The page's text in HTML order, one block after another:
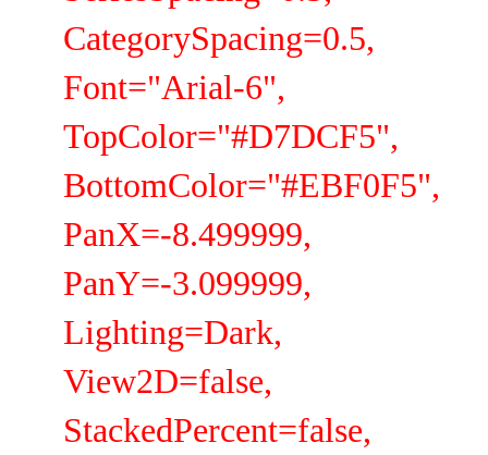
CategorySpacing=0.5,
Font="Arial-6",
TopColor="#D7DCF5",
BottomColor="#EBF0F5",
PanX=-8.499999,
PanY=-3.099999,
Lighting=Dark,
View2D=false,
StackedPercent=false,